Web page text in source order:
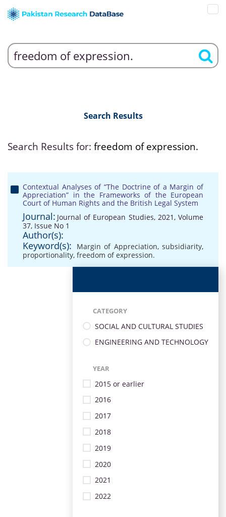
Search Results
Search Results for: freedom of expression.
Contextual Analyses of “The Doctrine of a Margin of
Appreciation” in the Frameworks of the European
Court of Human Rights and the British Legal System
Journal: Journal of European Studies, 2021, Volume
37, Issue No 1
Author(s):
Keyword(s):
Margin of Appreciation, subsidiarity,
proportionality, freedom of expression.
CATEGORY
SOCIAL AND CULTURAL STUDIES
ENGINEERING AND TECHNOLOGY
YEAR
2015 or earlier
2016
2017
2018
2019
2020
2021
2022